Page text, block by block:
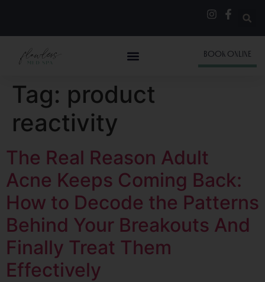
BOOK ONLINE
Tag: product
reactivity
The Real Reason Adult
Acne Keeps Coming Back:
How to Decode the Patterns
Behind Your Breakouts And
Finally Treat Them
Effectively